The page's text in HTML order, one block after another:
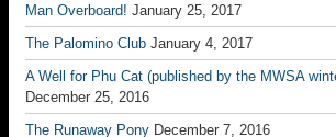
Man Overboard! January 25, 2017
The Palomino Club January 4, 2017
A Well for Phu Cat (published by the MWSA
December 25, 2016
The Runaway Pony December 7, 2016